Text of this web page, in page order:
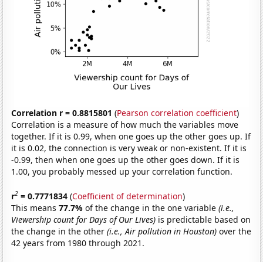
Correlation r = 0.8815801 (Pearson correlation coefficient)
Correlation is a measure of how much the variables move
together. If it is 0.99, when one goes up the other goes up. If
it is 0.02, the connection is very weak or non-existent. If it is
-0.99, then when one goes up the other goes down. If it is
1.00, you probably messed up your correlation function.
r2 = 0.7771834 (Coefficient of determination)
This means77.7%of the change in the one variable(i.e.,
Viewership count for Days of Our Lives) is predictable based on
the change in the other(i.e., Air pollution in Houston) over the
42 years from 1980 through 2021.